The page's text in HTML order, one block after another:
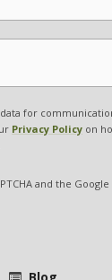
for
Privacy Policy on
and the Google